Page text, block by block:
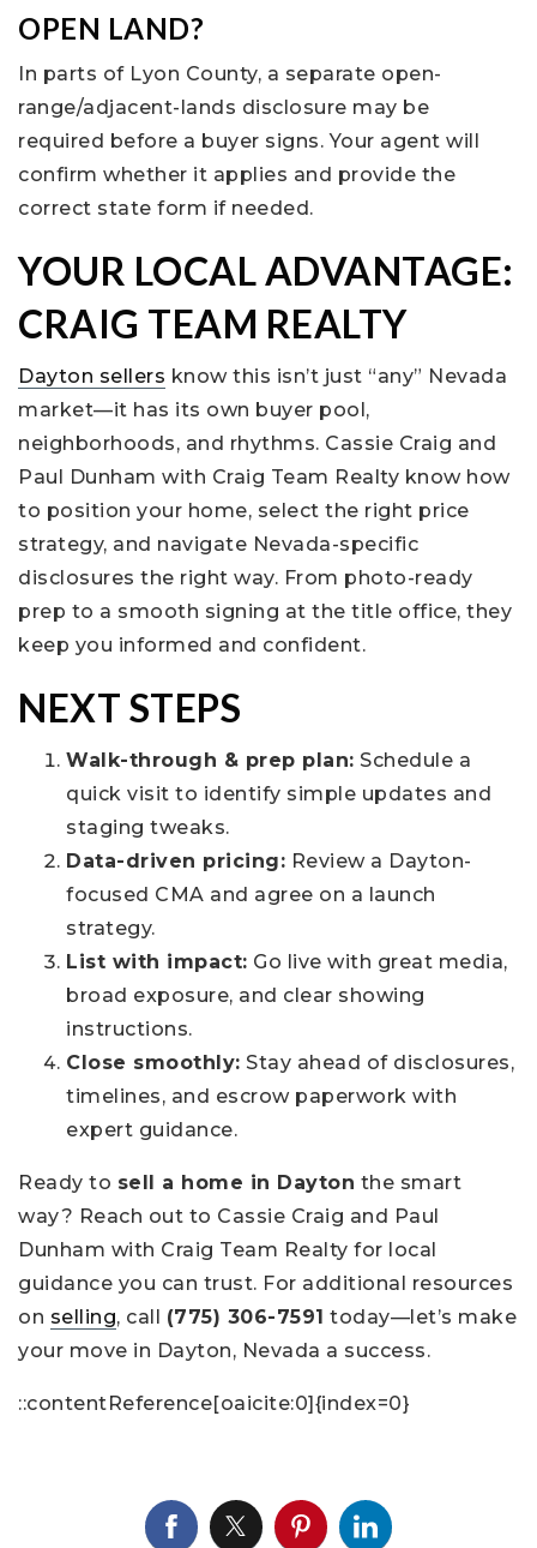
OPEN LAND?
In parts of Lyon County, a separate open-
range/adjacent-lands disclosure may be
required before a buyer signs. Your agent will
confirm whether it applies and provide the
correct state form if needed.
YOUR LOCAL ADVANTAGE:
CRAIG TEAM REALTY
Dayton sellers know this isn’t just “any” Nevada
market—it has its own buyer pool,
neighborhoods, and rhythms. Cassie Craig and
Paul Dunham with Craig Team Realty know how
to position your home, select the right price
strategy, and navigate Nevada-specific
disclosures the right way. From photo-ready
prep to a smooth signing at the title office, they
keep you informed and confident.
NEXT STEPS
Walk-through & prep plan: Schedule a
quick visit to identify simple updates and
staging tweaks.
Data-driven pricing: Review a Dayton-
focused CMA and agree on a launch
strategy.
List with impact: Go live with great media,
broad exposure, and clear showing
instructions.
Close smoothly: Stay ahead of disclosures,
timelines, and escrow paperwork with
expert guidance.
Ready to sell a home in Dayton the smart
way? Reach out to Cassie Craig and Paul
Dunham with Craig Team Realty for local
guidance you can trust. For additional resources
on selling, call (775) 306-7591 today—let’s make
your move in Dayton, Nevada a success.
::contentReference[oaicite:0]{index=0}